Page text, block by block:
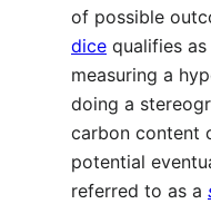
of possible
dice qualifies as
measuring a
doing a
carbon content
potential
referred to as a